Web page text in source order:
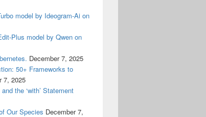
model by Ideogram-Ai on
Plus model by Qwen on
December 7, 2025
50+ Frameworks to
7, 2025
the ‘with’ Statement
Our Species December 7,